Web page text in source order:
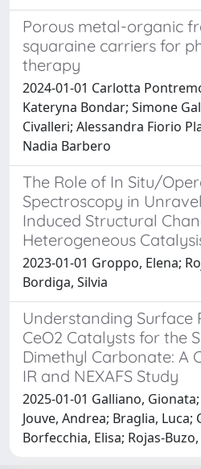
Porous metal-organic
squaraine carriers for
therapy
2024-01-01 Carlotta
Kateryna Bondar; Simone
Civalleri; Alessandra Fiorio
Nadia Barbero
The Role of In Situ/
Spectroscopy in
Induced Structural
Heterogeneous
2023-01-01 Groppo, Elena;
Bordiga, Silvia
Understanding Surface
CeO2 Catalysts for the
Dimethyl Carbonate: A
IR and NEXAFS Study
2025-01-01 Galliano,
Jouve, Andrea; Braglia, Luca;
Borfecchia, Elisa; Rojas-